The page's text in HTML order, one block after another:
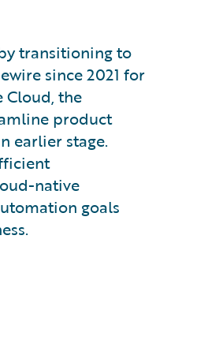
transitioning to
since 2021 for
Cloud, the
product
earlier stage.
native
goals